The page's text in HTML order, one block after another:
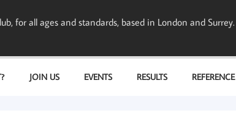
for all ages and standards, based in London and Surrey.
JOIN US EVENTS RESULTS REFERENCE